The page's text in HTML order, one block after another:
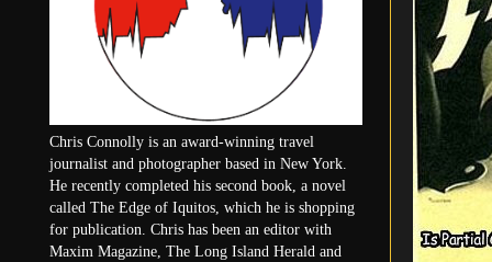
Chris Connolly is an award-winning travel
journalist and photographer based in New York.
He recently completed his second book, a novel
called The Edge of Iquitos, which he is shopping
for publication. Chris has been an editor with
Maxim Magazine, The Long Island Herald and